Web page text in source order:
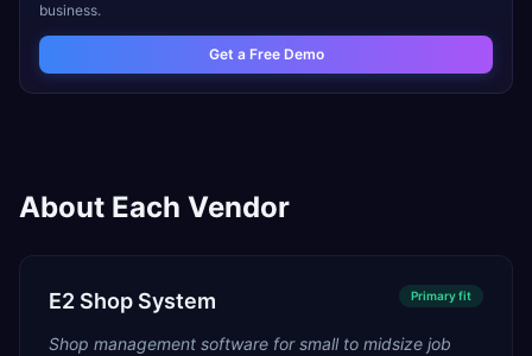
business.
Get a Free Demo
About Each Vendor
E2 Shop System Primaryfit
Shop management software for small to midsize job